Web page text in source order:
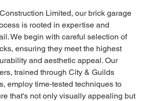
Limited, our brick garage
is rooted in expertise and
We begin with careful selection of
ensuring they meet the highest
and aesthetic appeal. Our
trained through City & Guilds
employ time-tested techniques to
that's not only visually appealing but